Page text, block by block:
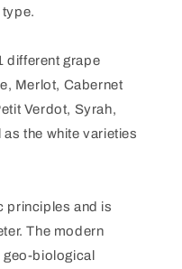
different grape
Merlot, Cabernet
Verdot, Syrah,
the white varieties
principles and is
The modern
geo-biological